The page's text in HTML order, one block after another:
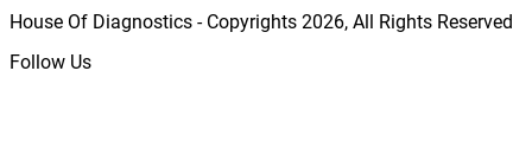
House Of Diagnostics - Copyrights 2026, All Rights Reserved
Follow Us